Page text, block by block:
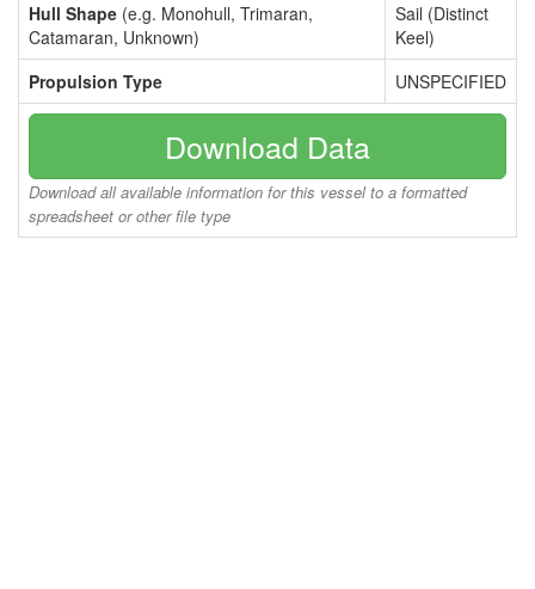
Hull Shape (e.g. Monohull, Trimaran,
Catamaran, Unknown)
Sail (Distinct
Keel)
Propulsion Type
UNSPECIFIED
Download Data
Download all available information for this vessel to a formatted
spreadsheet or other file type